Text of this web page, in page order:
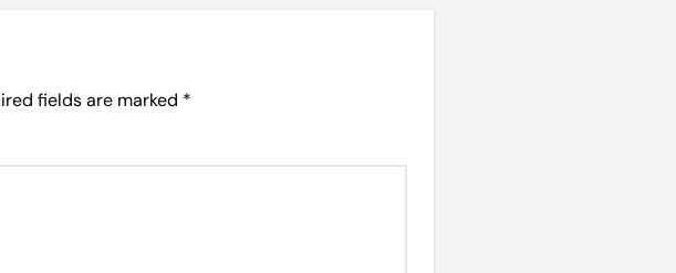
fields are marked *